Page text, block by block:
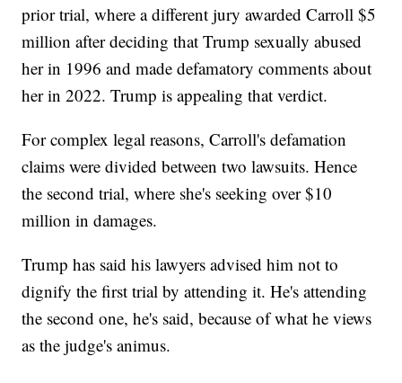
prior trial, where a different jury awarded Carroll $5
million after deciding that Trump sexually abused
her in 1996 and made defamatory comments about
her in 2022. Trump is appealing that verdict.
For complex legal reasons, Carroll's defamation
claims were divided between two lawsuits. Hence
the second trial, where she's seeking over $10
million in damages.
Trump has said his lawyers advised him not to
dignify the first trial by attending it. He's attending
the second one, he's said, because of what he views
as the judge's animus.